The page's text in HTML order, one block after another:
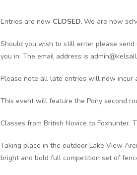
Entries are now CLOSED. We are now
Should you wish to still enter please
you in. The email address is
Please note all late entries will now incur
This event will feature the Pony second
Classes from British Novice to Foxhunter.
Taking place in the outdoor Lake View
bright and bold full competition set of